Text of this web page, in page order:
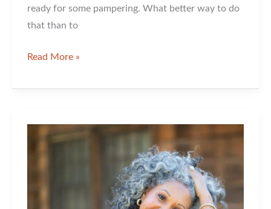
ready for some pampering. What better way to do
that than to
An
and
Innovation
Read More »